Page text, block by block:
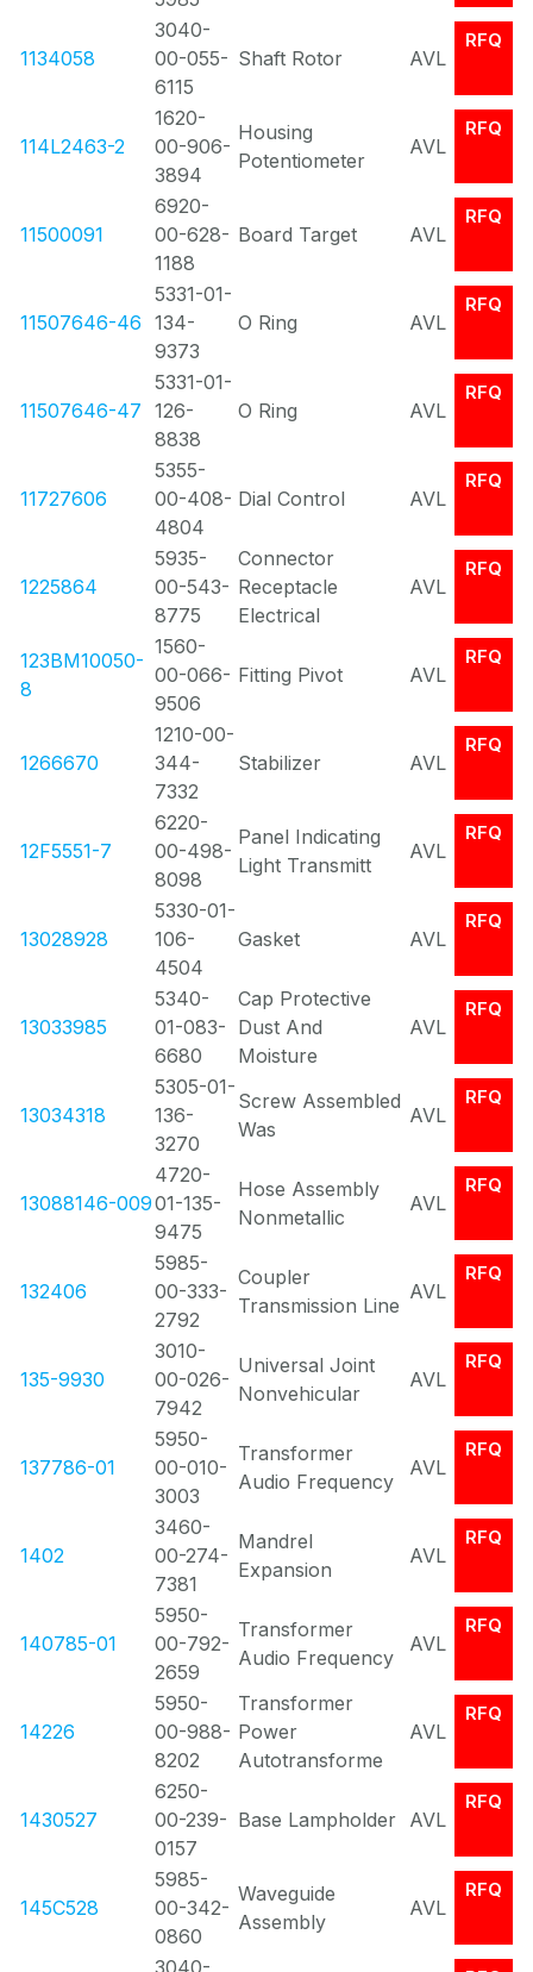
1134058
3040-
00-055-
6115
Shaft Rotor AVL
RFQ
114L2463-2
1620-
00-906-
3894
Housing
Potentiometer
AVL
RFQ
11500091
6920-
00-628-
1188
Board Target AVL
RFQ
11507646-46
5331-01-
134-
9373
O Ring AVL
RFQ
11507646-47
5331-01-
126-
8838
O Ring AVL
RFQ
11727606
5355-
00-408-
4804
Dial Control AVL
RFQ
1225864
5935-
00-543-
8775
Connector
Receptacle
Electrical
AVL
RFQ
123BM10050-
8
1560-
00-066-
9506
Fitting Pivot AVL
RFQ
1266670
1210-00-
344-
7332
Stabilizer AVL
RFQ
12F5551-7
6220-
00-498-
8098
Panel Indicating
Light Transmitt
AVL
RFQ
13028928
5330-01-
106-
4504
Gasket AVL
RFQ
13033985
5340-
01-083-
6680
Cap Protective
Dust And
Moisture
AVL
RFQ
13034318
5305-01-
136-
3270
Screw Assembled
Was
AVL
RFQ
13088146-009
4720-
01-135-
9475
Hose Assembly
Nonmetallic
AVL
RFQ
132406
5985-
00-333-
2792
Coupler
Transmission Line
AVL
RFQ
135-9930
3010-
00-026-
7942
Universal Joint
Nonvehicular
AVL
RFQ
137786-01
5950-
00-010-
3003
Transformer
Audio Frequency
AVL
RFQ
1402
3460-
00-274-
7381
Mandrel
Expansion
AVL
RFQ
140785-01
5950-
00-792-
2659
Transformer
Audio Frequency
AVL
RFQ
14226
5950-
00-988-
8202
Transformer
Power
Autotransforme
AVL
RFQ
1430527
6250-
00-239-
0157
Base Lampholder AVL
RFQ
145C528
5985-
00-342-
0860
Waveguide
Assembly
AVL
RFQ
3040-